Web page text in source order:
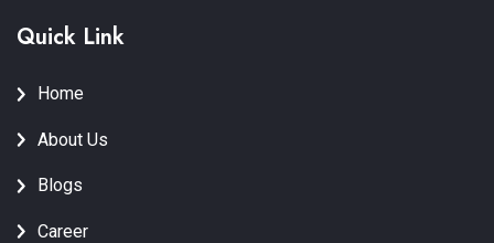
Quick Link
Home
About Us
Blogs
Career